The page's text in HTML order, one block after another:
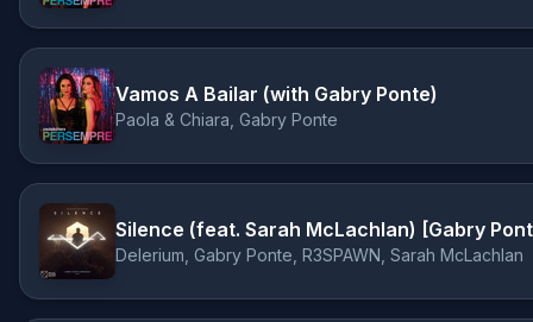
Vamos A Bailar (with Gabry Ponte)
Paola & Chiara, Gabry Ponte
Silence (feat. Sarah McLachlan) [Gabry
Delerium, Gabry Ponte, R3SPAWN, Sarah McLachlan